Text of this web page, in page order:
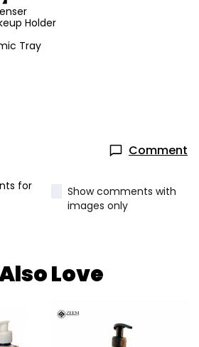
Holder
Tray
Comment
for
Show comments with
images only
Love